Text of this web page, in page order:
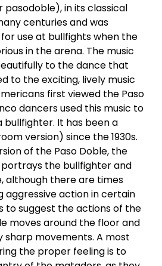
pasodoble), in its classical
centuries and was
use at bullfights when the
in the arena. The music
to the dance that
to the exciting, lively music
first viewed the Paso
dancers used this music to
It has been a
version) since the 1930s.
of the Paso Doble, the
the bullfighter and
although there are times
aggressive action in certain
to suggest the actions of the
moves around the floor and
sharp movements. A most
the proper feeling is to